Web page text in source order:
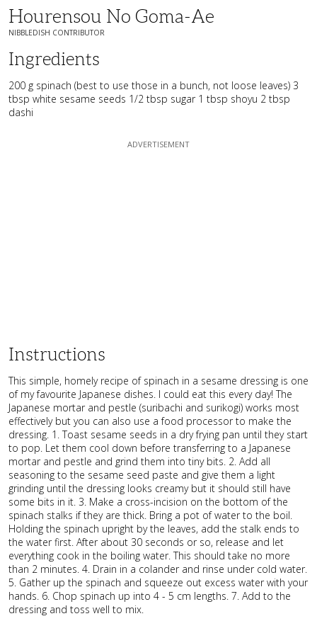
Hourensou No Goma-Ae
NIBBLEDISH CONTRIBUTOR
Ingredients
200 g spinach (best to use those in a bunch, not loose leaves) 3
tbsp white sesame seeds 1/2 tbsp sugar 1 tbsp shoyu 2 tbsp
dashi
Instructions
This simple, homely recipe of spinach in a sesame dressing is one
of my favourite Japanese dishes. I could eat this every day! The
Japanese mortar and pestle (suribachi and surikogi) works most
effectively but you can also use a food processor to make the
dressing. 1. Toast sesame seeds in a dry frying pan until they start
to pop. Let them cool down before transferring to a Japanese
mortar and pestle and grind them into tiny bits. 2. Add all
seasoning to the sesame seed paste and give them a light
grinding until the dressing looks creamy but it should still have
some bits in it. 3. Make a cross-incision on the bottom of the
spinach stalks if they are thick. Bring a pot of water to the boil.
Holding the spinach upright by the leaves, add the stalk ends to
the water first. After about 30 seconds or so, release and let
everything cook in the boiling water. This should take no more
than 2 minutes. 4. Drain in a colander and rinse under cold water.
5. Gather up the spinach and squeeze out excess water with your
hands. 6. Chop spinach up into 4 - 5 cm lengths. 7. Add to the
dressing and toss well to mix.